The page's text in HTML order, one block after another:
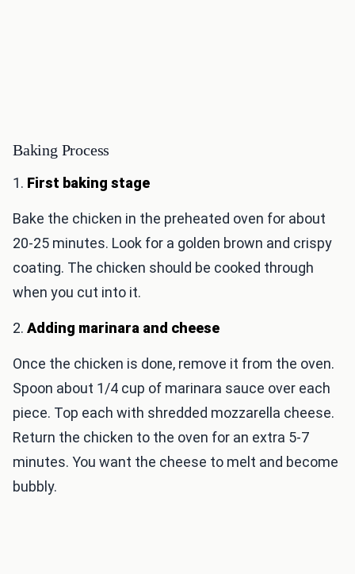
Baking Process
1. First baking stage
Bake the chicken in the preheated oven for about
20-25 minutes. Look for a golden brown and crispy
coating. The chicken should be cooked through
when you cut into it.
2. Adding marinara and cheese
Once the chicken is done, remove it from the oven.
Spoon about 1/4 cup of marinara sauce over each
piece. Top each with shredded mozzarella cheese.
Return the chicken to the oven for an extra 5-7
minutes. You want the cheese to melt and become
bubbly.